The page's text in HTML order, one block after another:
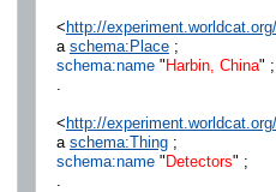
< http://
a schema:Place;
schema:name" Harbin, China" ;
.
< http://
a schema:Thing;
schema:name" Detectors" ;
.